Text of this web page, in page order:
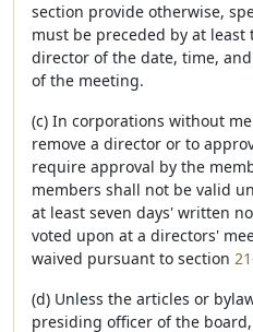
section provide otherwise,
must be preceded by at least
director of the date, time,
of the meeting.
(c) In corporations without
remove a director or to
require approval by the
members shall not be valid
at least seven days' written
voted upon at a directors'
waived pursuant to section
(d) Unless the articles or
presiding officer of the